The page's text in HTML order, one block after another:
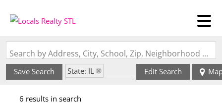
Search by Address, City, School, Zip, Neighborhood or #MLS
Save Search
State: IL
Edit Search
6 results in search